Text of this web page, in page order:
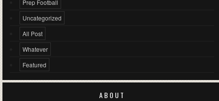
Prep Football
Uncategorized
All Post
Whatever
Featured
ABOUT